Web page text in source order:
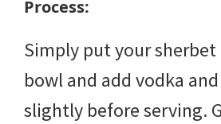
Process:
Simply put your
bowl and add vodka
slightly before serving.